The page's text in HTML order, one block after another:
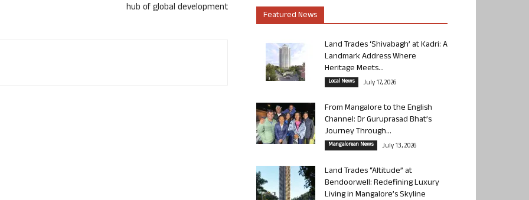
hub of global development
Featured News
Land Trades ‘Shivabagh’ at Kadri: A
Landmark Address Where
Heritage Meets...
Local News July 17, 2026
From Mangalore to the English
Channel: Dr Guruprasad Bhat’s
Journey Through...
Mangalorean News July 13, 2026
Land Trades “Altitude” at
Bendoorwell: Redefining Luxury
Living in Mangalore’s Skyline